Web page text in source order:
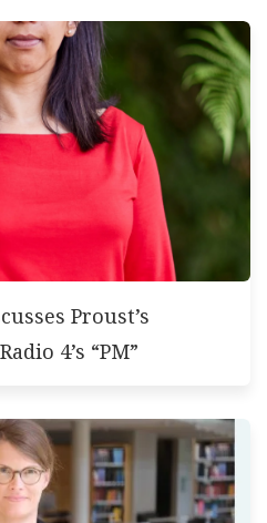
Proust’s
4’s “PM”